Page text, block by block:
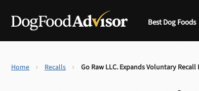
Best Dog Foods
Home Recalls Go Raw LLC. Expands Voluntary